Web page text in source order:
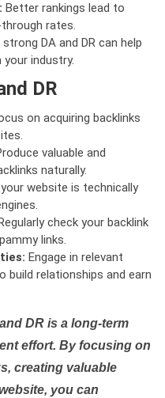
Better rankings lead to
rates.
strong DA and DR can help
your industry.
DR
on acquiring backlinks
valuable and
naturally.
website is technically
check your backlink
links.
Engage in relevant
relationships and earn
DR is a long-term
effort. By focusing on
creating valuable
you can